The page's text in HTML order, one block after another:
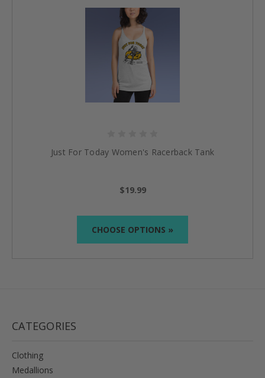
Just For Today Women's Racerback Tank
$19.99
CHOOSE OPTIONS »
CATEGORIES
Clothing
Medallions